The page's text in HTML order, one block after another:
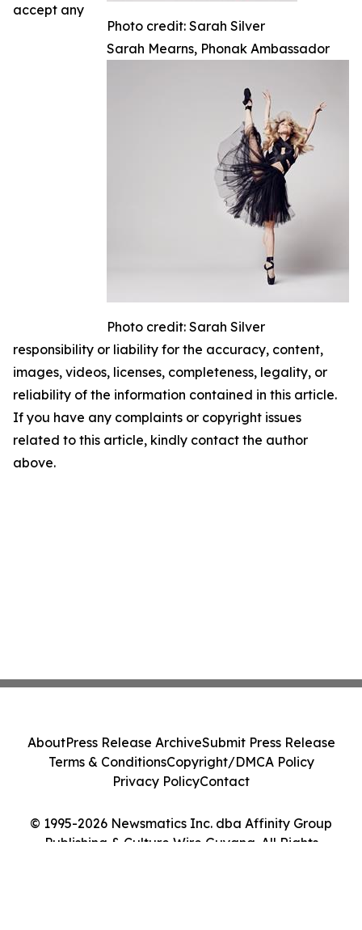
Photo credit: Sarah Silver
Sarah Mearns, Phonak Ambassador
Photo credit: Sarah Silver
accept any
responsibility or liability for the accuracy, content,
images, videos, licenses, completeness, legality, or
reliability of the information contained in this article.
If you have any complaints or copyright issues
related to this article, kindly contact the author
above.
© 1995-2026 Newsmatics Inc. dba Affinity Group
Publishing & Culture Wire Guyana. All Rights
AboutPress Release ArchiveSubmit Press Release
Terms & ConditionsCopyright/DMCA Policy
Privacy PolicyContact